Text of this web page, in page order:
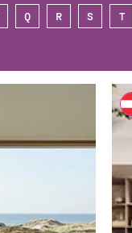
Q R S T